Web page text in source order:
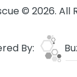
© 2026. All
By: